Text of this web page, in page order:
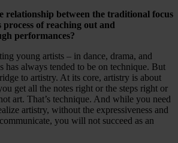
relationship between the traditional focus
of reaching out and
performances?
young artists – in dance, drama, and
has always tended to be on technique. But
to artistry. At its core, artistry is about
get all the notes right or the steps right or
art. That’s technique. And while you need
artistry, without the expressiveness and
you will not succeed as an